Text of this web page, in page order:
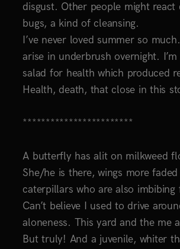
disgust. Other people might
bugs, a kind of cleansing.
I’ve never loved summer so
arise in underbrush overnight.
salad for health which produced
Health, death, that close in this
************************
A butterfly has alit on milkweed
She/he is there, wings more
caterpillars who are also
Can’t believe I used to drive
aloneness. This yard and the me
But truly! And a juvenile, whiter